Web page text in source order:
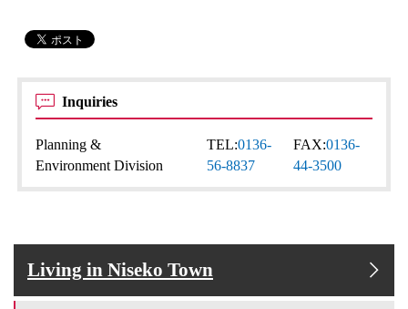
Inquiries
Planning &
Environment Division
TEL:0136-
56-8837
FAX:0136-
44-3500
Living in Niseko Town